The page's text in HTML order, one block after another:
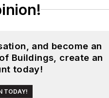
and become an
Buildings, create an
today!
TODAY!